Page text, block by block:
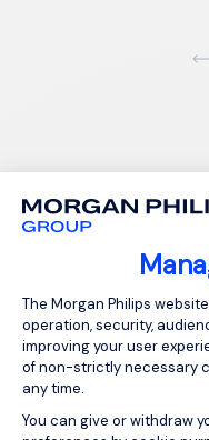
Consent
The Morgan Philips
operation, security,
improving your user
of non-strictly necessary
any time.
You can give or withdraw